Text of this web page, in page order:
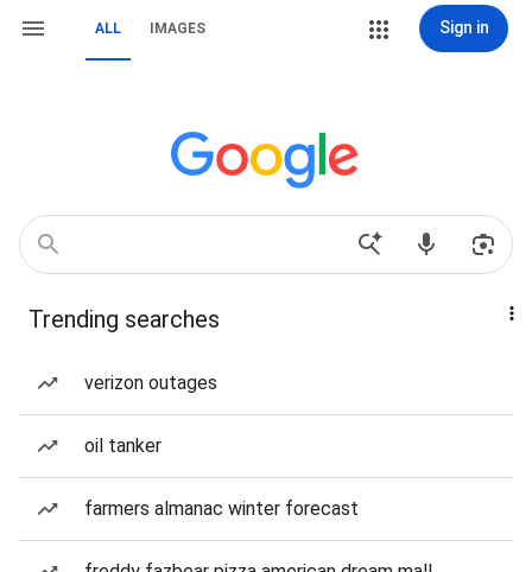
ALL IMAGES Sign in
Trending searches
verizon outages
oil tanker
farmers almanac winter forecast